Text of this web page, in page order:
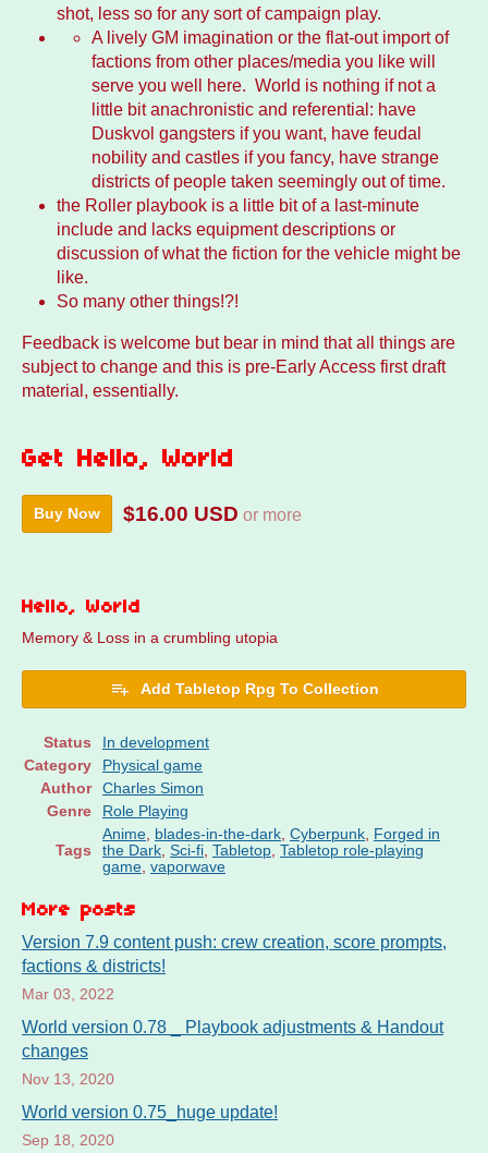
shot, less so for any sort of campaign play.
A lively GM imagination or the flat-out import of
factions from other places/media you like will
serve you well here. World is nothing if not a
little bit anachronistic and referential: have
Duskvol gangsters if you want, have feudal
nobility and castles if you fancy, have strange
districts of people taken seemingly out of time.
the Roller playbook is a little bit of a last-minute
include and lacks equipment descriptions or
discussion of what the fiction for the vehicle might be
like.
So many other things!?!
Feedback is welcome but bear in mind that all things are
subject to change and this is pre-Early Access first draft
material, essentially.
Get Hello, World
Buy Now $16.00 USD or more
Hello, World
Memory & Loss in a crumbling utopia
Add Tabletop Rpg To Collection
Status
In development
Category
Physical game
Author
Charles Simon
Genre
Role Playing
Tags
Anime, blades-in-the-dark, Cyberpunk, Forged in
the Dark, Sci-fi, Tabletop, Tabletop role-playing
game, vaporwave
More posts
Version 7.9 content push: crew creation, score prompts,
factions & districts!
Mar 03, 2022
World version 0.78 _ Playbook adjustments & Handout
changes
Nov 13, 2020
World version 0.75_huge update!
Sep 18, 2020